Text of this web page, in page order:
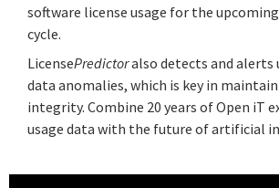
software license usage for the
cycle.
LicensePredictoralso detects and alerts
data anomalies, which is key in
integrity. Combine 20 years of Open iT
usage data with the future of artificial